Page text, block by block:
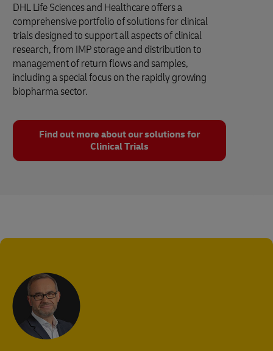
DHL Life Sciences and Healthcare offers a
comprehensive portfolio of solutions for clinical
trials designed to support all aspects of clinical
research, from IMP storage and distribution to
management of return flows and samples,
including a special focus on the rapidly growing
biopharma sector.
Find out more about our solutions for
Clinical Trials